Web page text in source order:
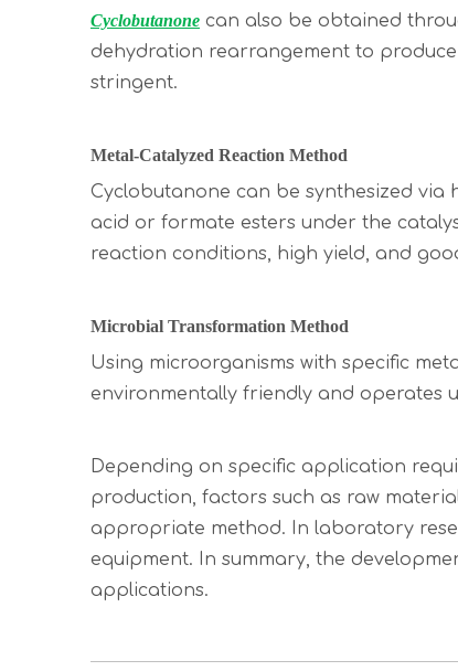
Cyclobutanone can also be obtained
dehydration rearrangement to produce
stringent.
Metal-Catalyzed Reaction Method
Cyclobutanone can be synthesized via
acid or formate esters under the
reaction conditions, high yield, and
Microbial Transformation Method
Using microorganisms with specific
environmentally friendly and operates
Depending on specific application
production, factors such as raw
appropriate method. In laboratory
equipment. In summary, the
applications.